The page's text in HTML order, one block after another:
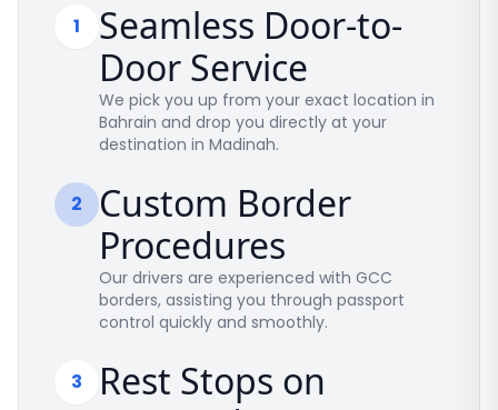
1
Seamless Door-to-
Door Service
We pick you up from your exact location in
Bahrain and drop you directly at your
destination in Madinah.
2
Custom Border
Procedures
Our drivers are experienced with GCC
borders, assisting you through passport
control quickly and smoothly.
3
Rest Stops on